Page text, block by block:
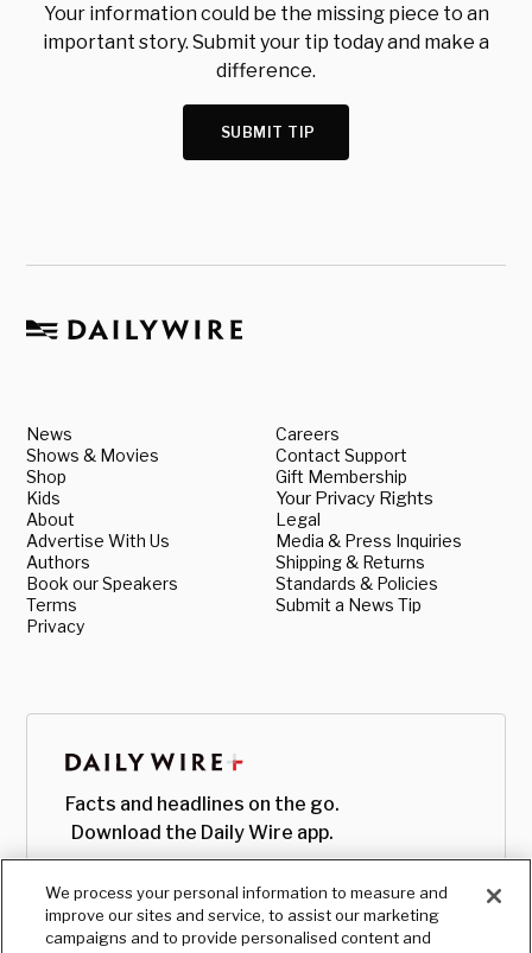
Your information could be the missing piece to an
important story. Submit your tip today and make a
difference.
SUBMIT TIP
News
Shows & Movies
Shop
Kids
About
Advertise With Us
Authors
Book our Speakers
Terms
Privacy
Careers
Contact Support
Gift Membership
Your Privacy Rights
Legal
Media & Press Inquiries
Shipping & Returns
Standards & Policies
Submit a News Tip
Facts and headlines on the go.
Download the Daily Wire app.
We process your personal information to measure and
improve our sites and service, to assist our marketing
campaigns and to provide personalised content and